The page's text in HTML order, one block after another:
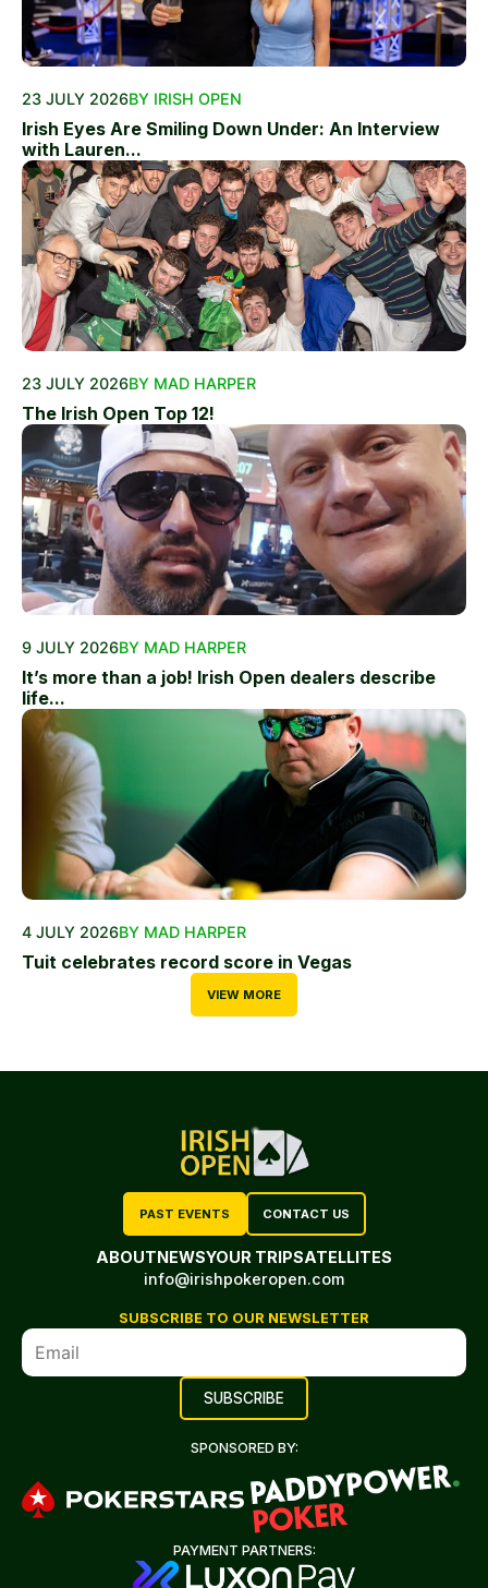
23 JULY 2026BY IRISH OPEN
Irish Eyes Are Smiling Down Under: An Interview
with Lauren...
23 JULY 2026BY MAD HARPER
The Irish Open Top 12!
9 JULY 2026BY MAD HARPER
It’s more than a job! Irish Open dealers describe
life...
4 JULY 2026BY MAD HARPER
Tuit celebrates record score in Vegas
VIEW MORE
PAST EVENTS CONTACT US
ABOUTNEWSYOUR TRIPSATELLITES
info@irishpokeropen.com
SUBSCRIBE TO OUR NEWSLETTER
SPONSORED BY:
PAYMENT PARTNERS: